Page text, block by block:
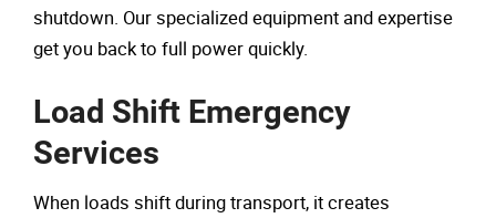
shutdown. Our specialized equipment and expertise
get you back to full power quickly.
Load Shift Emergency
Services
When loads shift during transport, it creates